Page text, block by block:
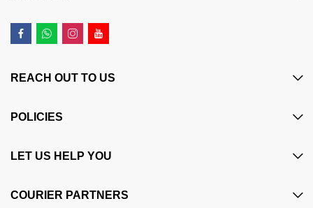
REACH OUT TO US
POLICIES
LET US HELP YOU
COURIER PARTNERS